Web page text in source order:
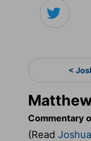
<
Commentary
(Read